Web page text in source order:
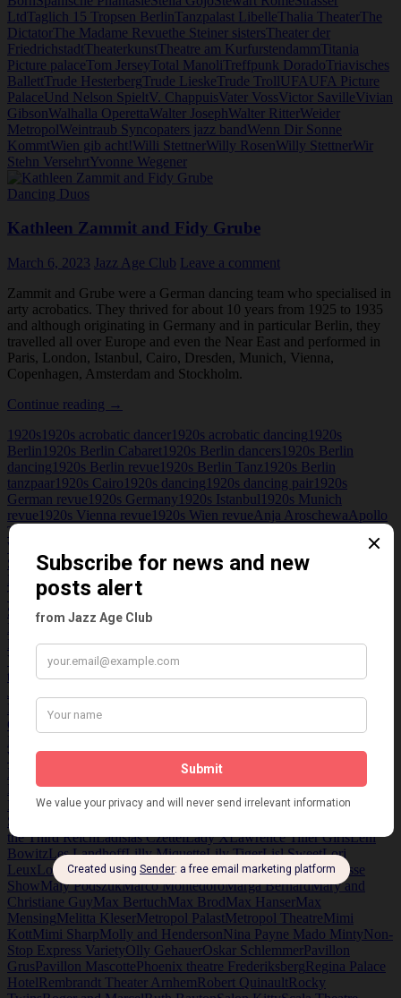
LtdTaglich 15 Tropsen BerlinTanzpalast LibelleThalia TheaterThe
DictatorThe Madame Revuethe Steiner sistersTheater der
FriedrichstadtTheaterkunstTheatre am KurfurstendammTitania
Picture palaceTom JerseyTotal ManoliTreffpunk DoradoTriavisches
BallettTrude HesterbergTrude LieskeTrude TrollUFAUFA Picture
PalaceUnd Nelson SpieltV. ChappuisVater VossVictor SavilleVivian
GibsonWalhalla OperettaWalter JosephWalter RitterWeider
MetropolWeintraub Syncopaters jazz bandWenn Dir Sonne
KommtWien gib acht!Willi StettnerWilly RosenWilly StettnerWir
Stehn VersehrtYvonne Wegener
Dancing Duos
Kathleen Zammit and Fidy Grube
March 6, 2023 Jazz Age Club Leave a comment
Zammit and Grube were a German dancing team who specialised in
arty acrobatics. They thrived for about 10 years from 1925 to 1935
and although originating in Germany and in particular Berlin, they
travelled all over Europe and even the Near East and performed in
Paris, London, Istanbul, Cairo, Dresden, Munich, Vienna,
Copenhagen, Amsterdam and Stockholm.
Continue reading Kathleen
and
Fidy
Grube
→
1920s 1920s acrobatic dancer 1920s acrobatic dancing 1920s
Berlin 1920s Berlin Cabaret 1920s Berlin dancers 1920s Berlin
dancing 1920s Berlin revue 1920s Berlin Tanz 1920s Berlin
tanzpaar 1920s Cairo 1920s dancing 1920s dancing pair 1920s
German revue 1920s Germany 1920s Istanbul 1920s Munich
revue 1920s Vienna revue 1920s Wien revueAnja AroschewaApollo
Theatre Vienna
Werner
SchauspielhausCalomirisCarmina DesvillaCentral theater
Christl Mardayn
Triadische BalletDelvil Derek Oldham
SistersDougson and Olsen
Elisabeth Alexadrowa
HoffmanEmil SchwarzEpp SistersErika KornerErnst KraussEtta
VeledamEugen RexEva and Karin
theatre FrederiksbergFred NiblonunFritz LehnerFritz Paul
Hanns Gerard
Grus
Whyte
Jazz Age
Jazz Age Germany
MateiJeanne de CasalisJenny SteinerJose de ZamoraKarl
FarkasKaterine Deoillier Kathleen Zammit Kit Cat Club Cairo
Schmidt
the Third ReichLadislas CzettelLady XLawrence Tiller GirlsLeni
BowitzLes LandhoffLilly MiquetteLily TigerLisl SweetLori
LeuxLouis DouglasLouise WarnerLow and WebsterMa Grosse
ShowMaly PodszukMarco MontedoroMarga BernardMary and
Christiane GuyMax BertuchMax BrodMax HanserMax
MensingMelitta KleserMetropol PalastMetropol TheatreMimi
KottMimi SharpMolly and HendersonNina Payne Mado MintyNon-
Stop Express VarietyOlly GehauerOskar SchlemmerPavillon
GrusPavillon MascottePhoenix theatre FrederiksbergRegina Palace
HotelRembrandt Theater ArnhemRobert QuinaultRocky